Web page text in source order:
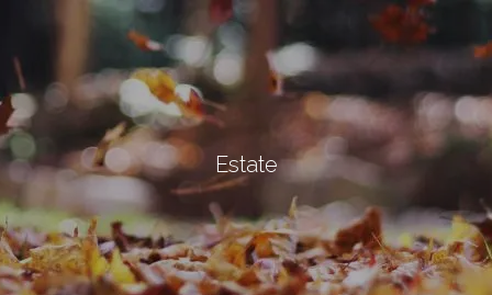
Skip to main content
HOME
ABOUT
OUR SERVICES
Estate